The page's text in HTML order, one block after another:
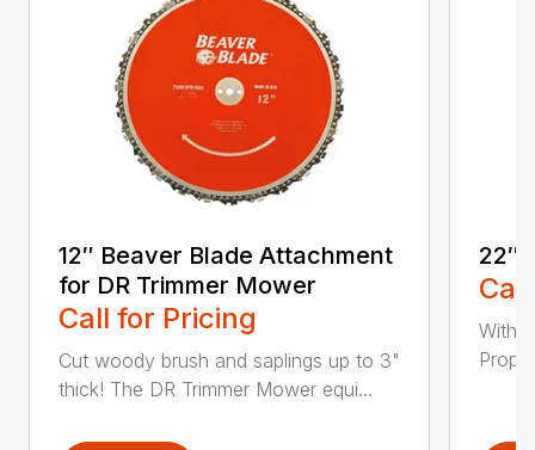
12″ Beaver Blade Attachment
for DR Trimmer Mower
Call for Pricing
Cut woody brush and saplings up to 3"
thick! The DR Trimmer Mower equi...
22″
With